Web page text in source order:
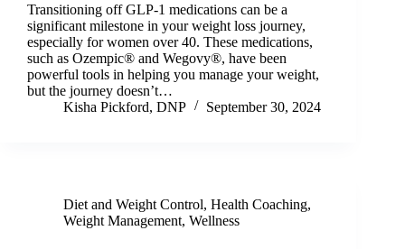
Transitioning off GLP-1 medications can be a
significant milestone in your weight loss journey,
especially for women over 40. These medications,
such as Ozempic® and Wegovy®, have been
powerful tools in helping you manage your weight,
but the journey doesn’t…
Kisha Pickford, DNP
September 30, 2024
Diet and Weight Control, Health Coaching,
Weight Management, Wellness